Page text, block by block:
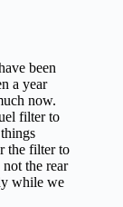
been
a year
now.
filter to
the filter to
the rear
while we